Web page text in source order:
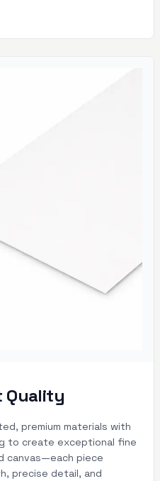
Quality
premium materials with
to create exceptional fine
canvas—each piece
precise detail, and